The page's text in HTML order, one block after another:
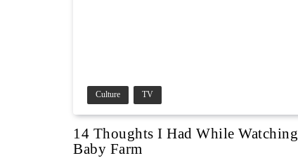
Culture TV
14 Thoughts I Had While Watching
Baby Farm